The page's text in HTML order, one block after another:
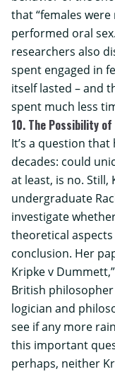
that “females
performed oral
researchers also
spent engaged in
itself lasted – and
spent much less
10. The Possibility
It’s a question
decades: could
at least, is no. Still,
undergraduate
investigate
theoretical
conclusion. Her
Kripke v
British
logician and
see if any more
this important
perhaps, neither